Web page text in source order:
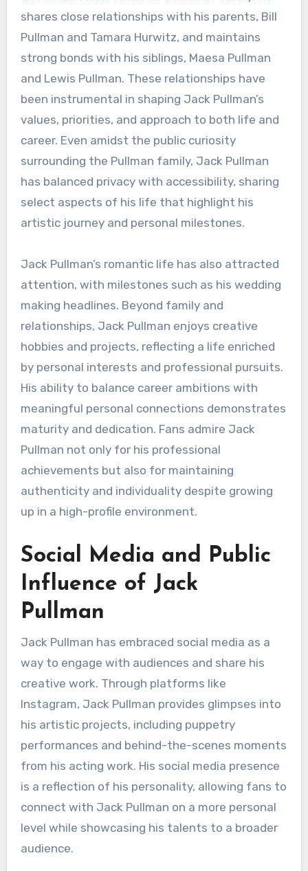
shares close relationships with his parents, Bill
Pullman and Tamara Hurwitz, and maintains
strong bonds with his siblings, Maesa Pullman
and Lewis Pullman. These relationships have
been instrumental in shaping Jack Pullman’s
values, priorities, and approach to both life and
career. Even amidst the public curiosity
surrounding the Pullman family, Jack Pullman
has balanced privacy with accessibility, sharing
select aspects of his life that highlight his
artistic journey and personal milestones.
Jack Pullman’s romantic life has also attracted
attention, with milestones such as his wedding
making headlines. Beyond family and
relationships, Jack Pullman enjoys creative
hobbies and projects, reflecting a life enriched
by personal interests and professional pursuits.
His ability to balance career ambitions with
meaningful personal connections demonstrates
maturity and dedication. Fans admire Jack
Pullman not only for his professional
achievements but also for maintaining
authenticity and individuality despite growing
up in a high-profile environment.
Social Media and Public
Influence of Jack
Pullman
Jack Pullman has embraced social media as a
way to engage with audiences and share his
creative work. Through platforms like
Instagram, Jack Pullman provides glimpses into
his artistic projects, including puppetry
performances and behind-the-scenes moments
from his acting work. His social media presence
is a reflection of his personality, allowing fans to
connect with Jack Pullman on a more personal
level while showcasing his talents to a broader
audience.